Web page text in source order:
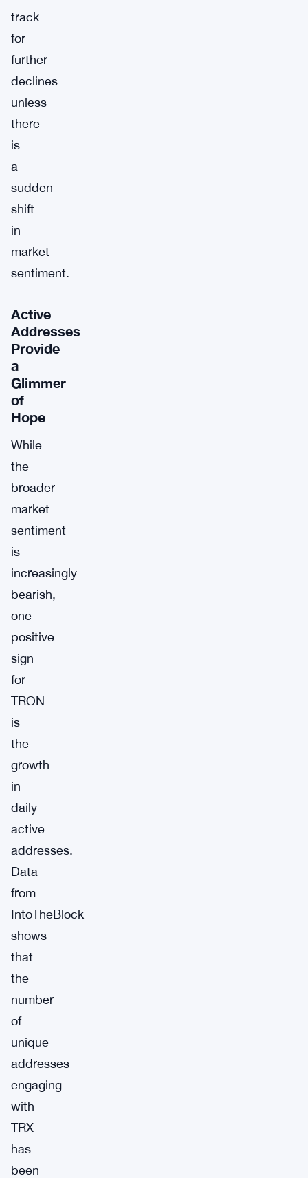
track
for
further
declines
unless
there
is
a
sudden
shift
in
market
sentiment.
Active
Addresses
Provide
a
Glimmer
of
Hope
While
the
broader
market
sentiment
is
increasingly
bearish,
one
positive
sign
for
TRON
is
the
growth
in
daily
active
addresses.
Data
from
IntoTheBlock
shows
that
the
number
of
unique
addresses
engaging
with
TRX
has
been